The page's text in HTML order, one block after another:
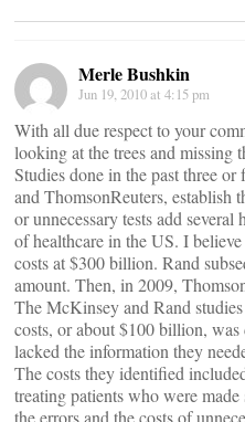
Merle Bushkin
Jun 19, 2010 at 4:15 pm
With all due respect to your
looking at the trees and missing
Studies done in the past three
and ThomsonReuters, establish
or unnecessary tests add
of healthcare in the US. I
costs at $300 billion. Rand
amount. Then, in 2009,
The McKinsey and Rand
costs, or about $100 billion,
lacked the information they
The costs they identified
treating patients who were
the errors and the costs of